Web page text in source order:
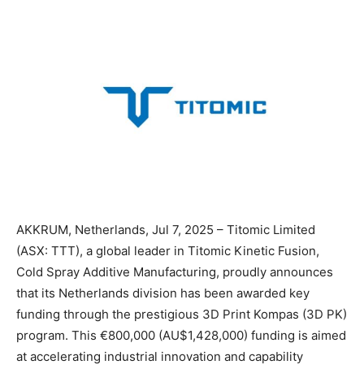
AKKRUM, Netherlands, Jul 7, 2025 – Titomic Limited
(ASX: TTT), a global leader in Titomic Kinetic Fusion,
Cold Spray Additive Manufacturing, proudly announces
that its Netherlands division has been awarded key
funding through the prestigious 3D Print Kompas (3D PK)
program. This €800,000 (AU$1,428,000) funding is aimed
at accelerating industrial innovation and capability